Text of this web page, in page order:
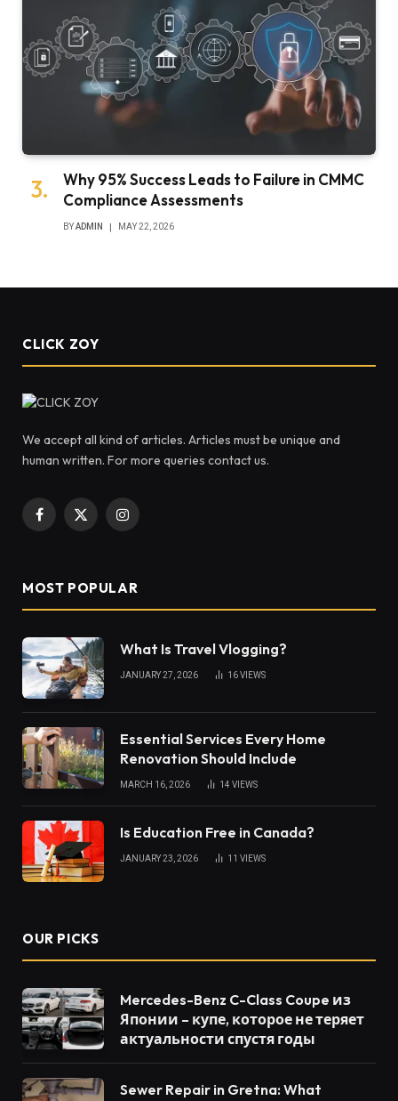
Why 95% Success Leads to Failure in CMMC
Compliance Assessments
BYADMIN MAY 22, 2026
CLICK ZOY
We accept all kind of articles. Articles must be unique and
human written. For more queries contact us.
Facebook
X
Instagram
MOST POPULAR
What Is Travel Vlogging?
JANUARY 27, 2026 16VIEWS
Essential Services Every Home
Renovation Should Include
MARCH 16, 2026 14 VIEWS
Is Education Free in Canada?
JANUARY 23, 2026 11 VIEWS
OUR PICKS
Mercedes-Benz C-Class Coupe из
Японии – купе, которое не теряет
актуальности спустя годы
Sewer Repair in Gretna: What